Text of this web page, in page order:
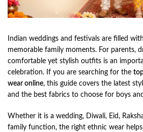
Indian weddings and festivals are filled
memorable family moments. For parents,
comfortable yet stylish outfits is an
celebration. If you are searching for the
wear online, this guide covers the latest
and the best fabrics to choose for boys
Whether it is a wedding, Diwali, Eid,
family function, the right ethnic wear